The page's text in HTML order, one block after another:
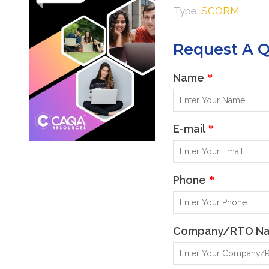
Type: SCORM
Request A
Name *
E-mail *
Phone *
Company/RTO
Learner Resources